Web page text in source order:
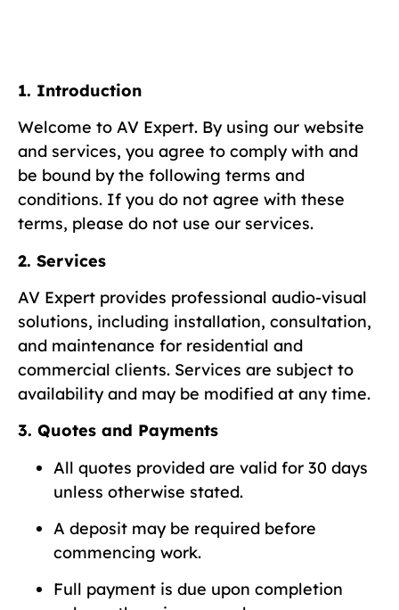
1. Introduction
Welcome to AV Expert. By using our website
and services, you agree to comply with and
be bound by the following terms and
conditions. If you do not agree with these
terms, please do not use our services.
2. Services
AV Expert provides professional audio-visual
solutions, including installation, consultation,
and maintenance for residential and
commercial clients. Services are subject to
availability and may be modified at any time.
3. Quotes and Payments
All quotes provided are valid for 30 days
unless otherwise stated.
A deposit may be required before
commencing work.
Full payment is due upon completion